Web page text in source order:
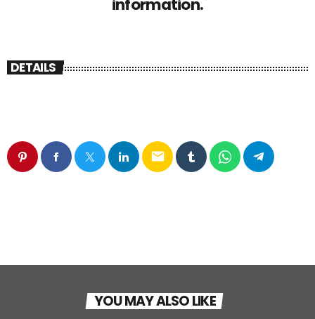
information.
DETAILS
email
YOU MAY ALSO LIKE